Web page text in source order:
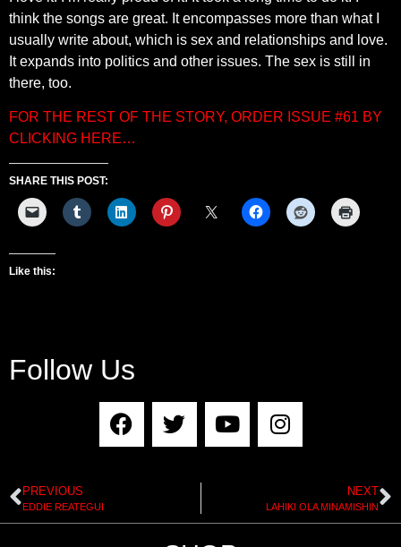
think the songs are great. It encompasses more than what I
usually write about, which is sex and relationships and love.
It expands into politics and other issues. The sex is still in
there, too.
FOR THE REST OF THE STORY, ORDER ISSUE #61 BY
CLICKING HERE…
SHARE THIS POST:
Like this:
Follow Us
PREVIOUS
EDDIE REATEGUI
NEXT
LAHIKI OLA MINAMISHIN